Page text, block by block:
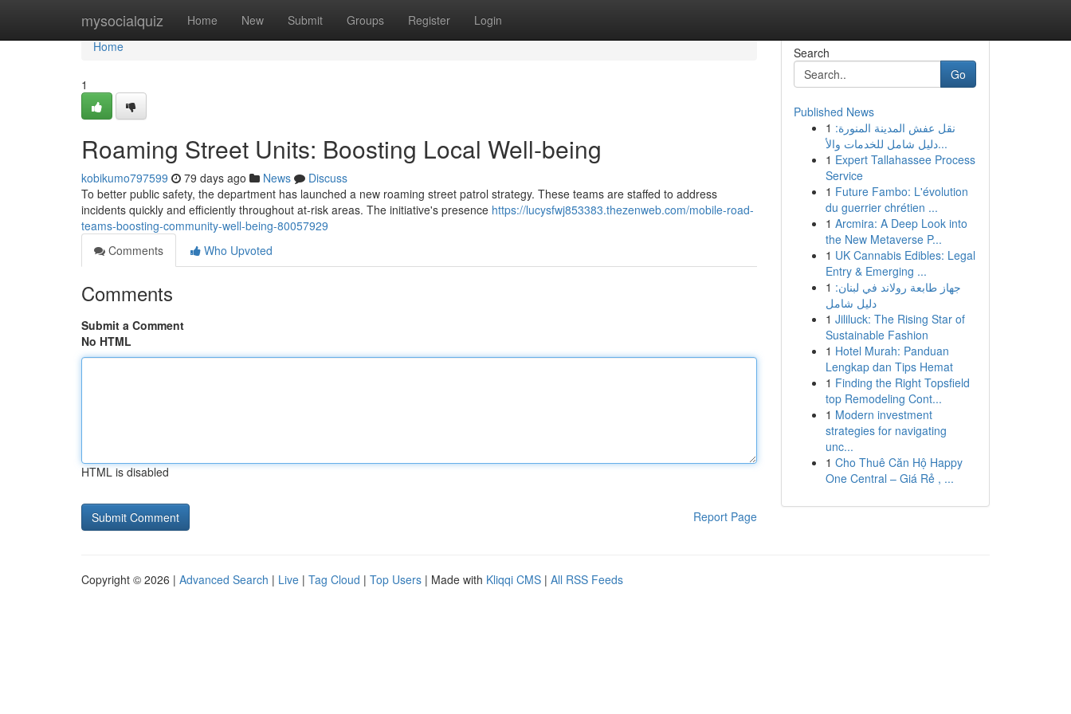
mysocialquiz Home New Submit Groups Register Login
Home
Home
1
Roaming Street Units: Boosting Local Well-being
kobikumo797599 79 days ago News
Discuss
To better public safety, the department has launched a new roaming street patrol strategy. These teams are staffed to address
incidents quickly and efficiently throughout at-risk areas. The initiative's presence https://lucysfwj853383.thezenweb.com/mobile-road-
teams-boosting-community-well-being-80057929
Comments
Who Upvoted
Comments
Submit a Comment
No HTML
HTML is disabled
Report Page
Search
Go
Published News
1 نقل عفش المدينة المنورة:
دليل شامل للخدمات والأ...
1 Expert Tallahassee Process
Service
1 Future Fambo: L'évolution
du guerrier chrétien ...
1 Arcmira: A Deep Look into
the New Metaverse P...
1 UK Cannabis Edibles: Legal
Entry & Emerging ...
1 جهاز طابعة رولاند في لبنان:
دليل شامل
1 Jililuck: The Rising Star of
Sustainable Fashion
1 Hotel Murah: Panduan
Lengkap dan Tips Hemat
1 Finding the Right Topsfield
top Remodeling Cont...
1 Modern investment
strategies for navigating
unc...
1 Cho Thuê Căn Hộ Happy
One Central – Giá Rẻ , ...
Copyright © 2026 | Advanced Search | Live | Tag Cloud | Top Users | Made with Kliqqi CMS | All RSS Feeds